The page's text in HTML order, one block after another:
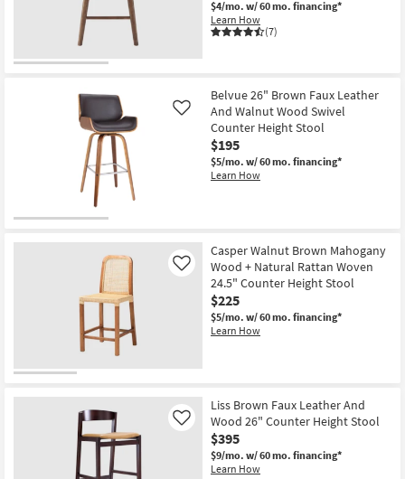
12
-
Aug
$4/mo. w/ 60 mo. financing*
Learn How
(7)
Belvue 26" Brown Faux Leather
And Walnut Wood Swivel
Counter Height Stool
$195
$5/mo. w/ 60 mo. financing*
Learn How
Like
Casper Walnut Brown Mahogany
Wood + Natural Rattan Woven
24.5" Counter Height Stool
$225
$5/mo. w/ 60 mo. financing*
Learn How
Like
Liss Brown Faux Leather And
Wood 26" Counter Height Stool
$395
$9/mo. w/ 60 mo. financing*
Learn How
Like